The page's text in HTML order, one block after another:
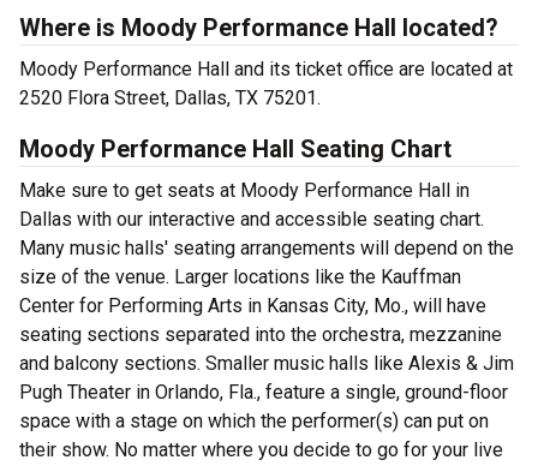
Where is Moody Performance Hall located?
Moody Performance Hall and its ticket office are located at
2520 Flora Street, Dallas, TX 75201.
Moody Performance Hall Seating Chart
Make sure to get seats at Moody Performance Hall in
Dallas with our interactive and accessible seating chart.
Many music halls' seating arrangements will depend on the
size of the venue. Larger locations like the Kauffman
Center for Performing Arts in Kansas City, Mo., will have
seating sections separated into the orchestra, mezzanine
and balcony sections. Smaller music halls like Alexis & Jim
Pugh Theater in Orlando, Fla., feature a single, ground-floor
space with a stage on which the performer(s) can put on
their show. No matter where you decide to go for your live